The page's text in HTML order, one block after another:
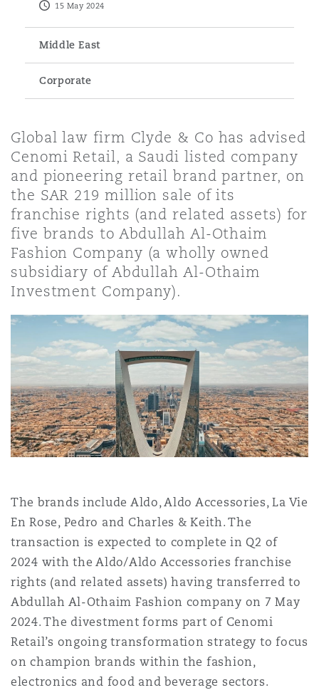
Finance & Leasing
Fleet Procurement
Insurance Coverage
MRO (Maintenance, Repair &
Non-Contentious
Regulatory
Data Protection & Privacy
Finance
Intellectual Property
Technology, Outsourcing &
Marine & Trade
Energy
Financial Institutions,
Officers
Healthcare
Insurance Coverage
Marine
Product Liability & Recall
Property
Reinsurance
& InvestigationsProfessional Services
Safety, Security, Health &
Eco Audit
Kong
Lumpur
Delhi
Paulo
City
Vegas
Angeles
Jersey
York
Northwest Indiana
County
St Stephens Green House
G1 Building
The St Botolph Building
2 New Bailey
15 May 2024
Middle East
Corporate
Global law firm Clyde & Co has advised
Cenomi Retail, a Saudi listed company
and pioneering retail brand partner, on
the SAR 219 million sale of its
franchise rights (and related assets) for
five brands to Abdullah Al-Othaim
Fashion Company (a wholly owned
subsidiary of Abdullah Al-Othaim
Investment Company).
The brands include Aldo, Aldo Accessories, La Vie
En Rose, Pedro and Charles & Keith. The
transaction is expected to complete in Q2 of
2024 with the Aldo/Aldo Accessories franchise
rights (and related assets) having transferred to
Abdullah Al-Othaim Fashion company on 7 May
2024. The divestment forms part of Cenomi
Retail’s ongoing transformation strategy to focus
on champion brands within the fashion,
electronics and food and beverage sectors.